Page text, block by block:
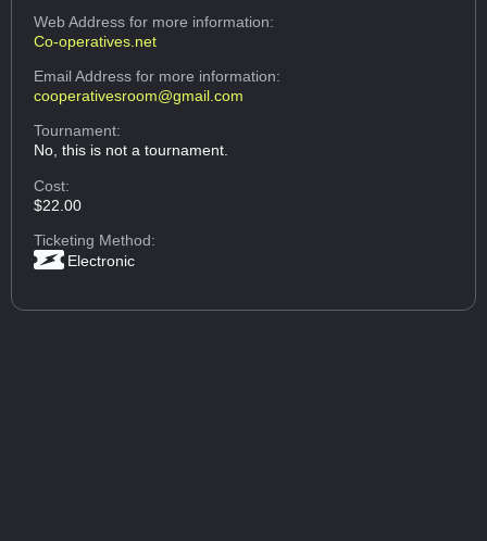
Web Addressfor more information:
Co-operatives.net
Email Addressfor more information:
cooperativesroom@gmail.com
Tournament:
No, this is not a tournament.
Cost:
$22.00
Ticketing Method:
Electronic